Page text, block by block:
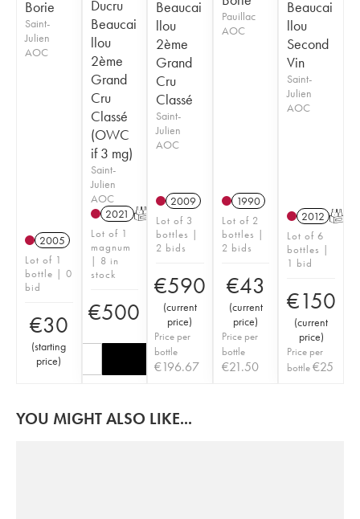
Borie
Saint-
Julien
AOC
2005
Lot of 1
bottle | 0
bid
€30
(starting
price)
Ducru
Beaucai
llou
2ème
Grand
Cru
Classé
(OWC
if 3 mg)
Saint-
Julien
AOC
2021 T
Lot of 1
magnum
| 8 in
stock
€500
Beaucai
llou
2ème
Grand
Cru
Classé
Saint-
Julien
AOC
2009
Lot of 3
bottles |
2 bids
€590
(current
price)
Price per
bottle
€196.67
Pauillac
AOC
1990
Lot of 2
bottles |
2 bids
€43
(current
price)
Price per
bottle
€21.50
Beaucai
llou
Second
Vin
Saint-
Julien
AOC
2012 T
Lot of 6
bottles |
1 bid
€150
(current
price)
Price per
bottle€25
YOU MIGHT ALSO LIKE...